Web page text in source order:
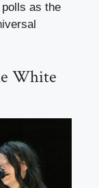
as the
White